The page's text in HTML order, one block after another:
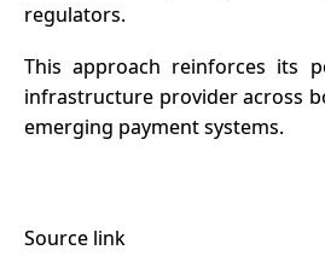
regulators.
This approach reinforces its
infrastructure provider across
emerging payment systems.
Source link